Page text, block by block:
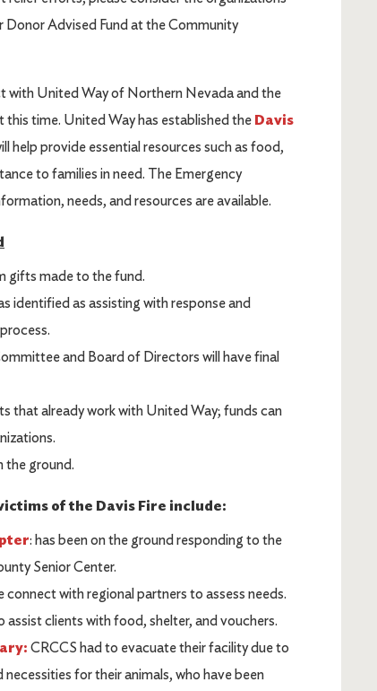
Donor Advised Fund at the Community
with United Way of Northern Nevada and the
time. United Way has established the Davis
help provide essential resources such as food,
to families in need. The Emergency
needs, and resources are available.
gifts made to the fund.
identified as assisting with response and
and Board of Directors will have final
that already work with United Way; funds can
the ground.
of the Davis Fire include:
: has been on the ground responding to the
Senior Center.
connect with regional partners to assess needs.
assist clients with food, shelter, and vouchers.
CRCCS had to evacuate their facility due to
for their animals, who have been